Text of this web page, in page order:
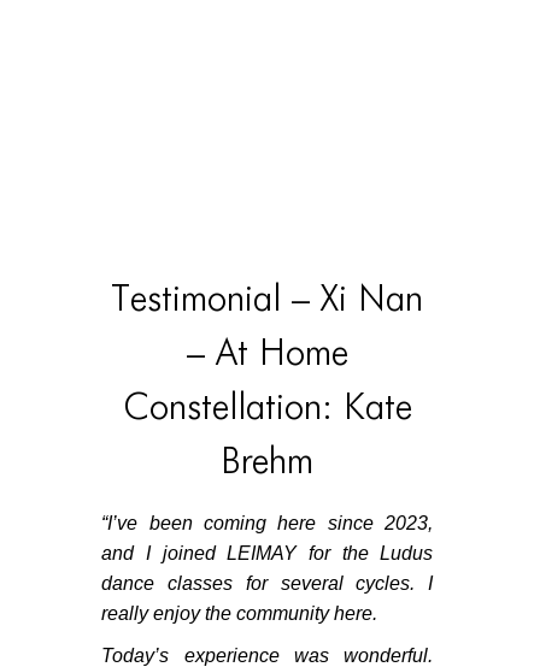
Testimonial – Xi Nan
– At Home
Constellation: Kate
Brehm
“I’ve been coming here since 2023,
and I joined LEIMAY for the Ludus
dance classes for several cycles. I
really enjoy the community here.
Today’s experience was wonderful.